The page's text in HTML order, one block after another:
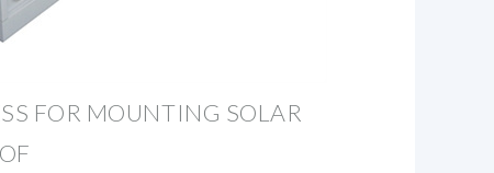
FOR MOUNTING SOLAR